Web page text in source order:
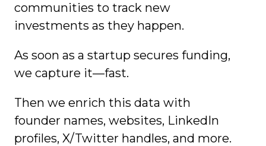
communities to track new
investments as they happen.
As soon as a startup secures funding,
we capture it—fast.
Then we enrich this data with
founder names, websites, LinkedIn
profiles, X/Twitter handles, and more.